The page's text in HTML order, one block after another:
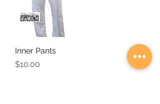
Inner Pants
Price
$10.00